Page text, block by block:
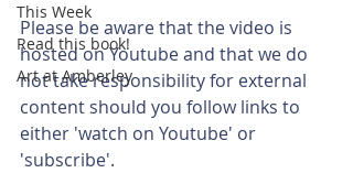
This Week
Read this book!
Art at Amberley
Please be aware that the video is
hosted on Youtube and that we do
not take responsibility for external
content should you follow links to
either 'watch on Youtube' or
'subscribe'.